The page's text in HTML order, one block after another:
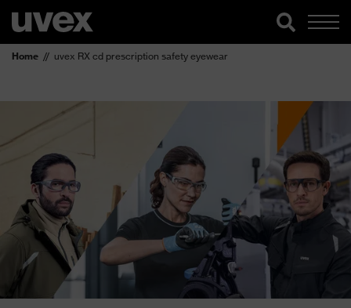
Home uvex RX cd prescription safety eyewear